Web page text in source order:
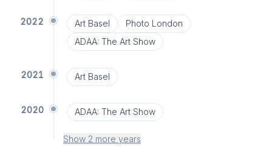
2022 Art Basel
Photo London
ADAA: The Art Show
2021 Art Basel
2020 ADAA: The Art Show
Show 2 more years